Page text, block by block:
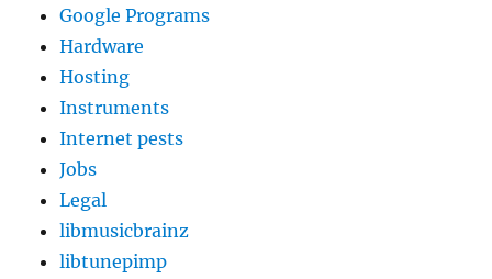
Google Programs
Hardware
Hosting
Instruments
Internet pests
Jobs
Legal
libmusicbrainz
libtunepimp